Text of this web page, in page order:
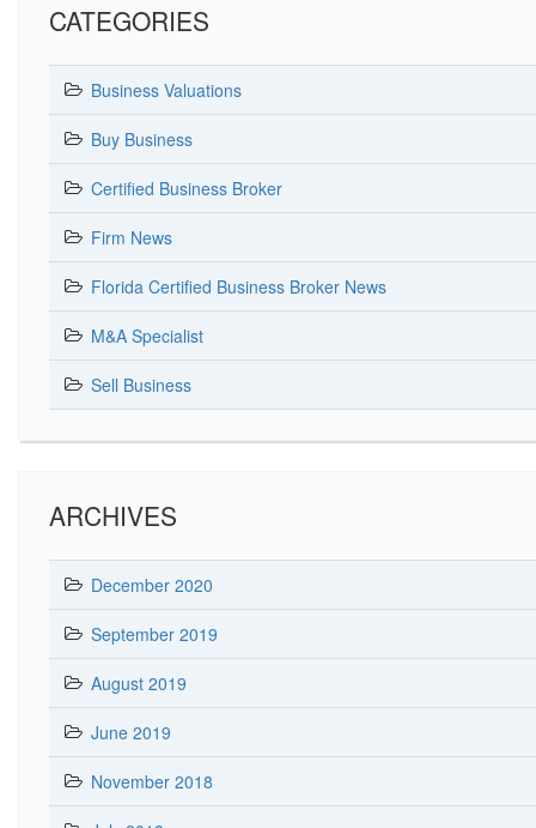
CATEGORIES
Business Valuations
Buy Business
Certified Business Broker
Firm News
Florida Certified Business Broker News
M&A Specialist
Sell Business
ARCHIVES
December 2020
September 2019
August 2019
June 2019
November 2018